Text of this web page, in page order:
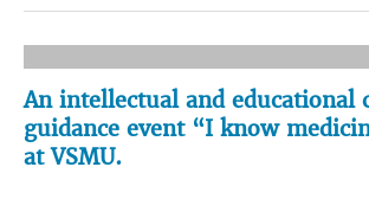
An intellectual and educational
guidance event “I know
at VSMU.